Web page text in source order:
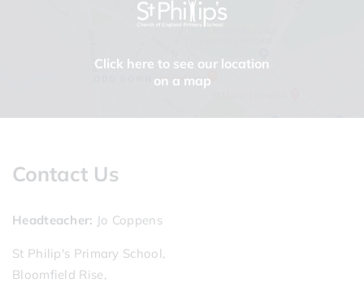
Click here to see our location
on a map
Contact Us
Headteacher Jo Coppens
St Philip's Primary School,
Bloomfield Rise,